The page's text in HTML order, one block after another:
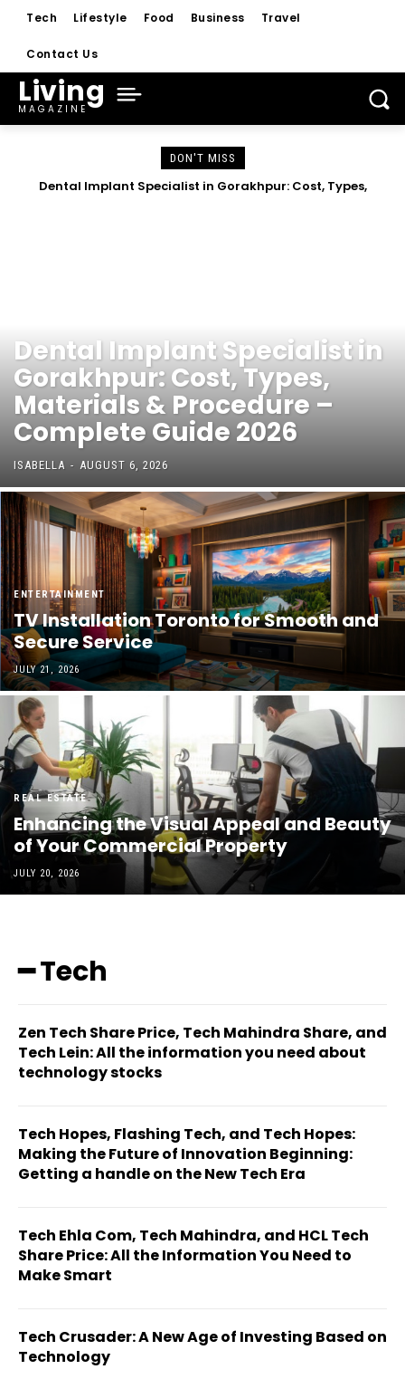
Tech Lifestyle Food Business Travel
Contact Us
Living
MAGAZINE
DON'T MISS
Dental Implant Specialist in Gorakhpur: Cost, Types,
Dental Implant Specialist in
Gorakhpur: Cost, Types,
Materials & Procedure –
Complete Guide 2026
ISABELLA - AUGUST 6, 2026
ENTERTAINMENT
TV Installation Toronto for Smooth and
Secure Service
JULY 21, 2026
REAL ESTATE
Enhancing the Visual Appeal and Beauty
of Your Commercial Property
JULY 20, 2026
━ Tech
Zen Tech Share Price, Tech Mahindra Share, and
Tech Lein: All the information you need about
technology stocks
Tech Hopes, Flashing Tech, and Tech Hopes:
Making the Future of Innovation Beginning:
Getting a handle on the New Tech Era
Tech Ehla Com, Tech Mahindra, and HCL Tech
Share Price: All the Information You Need to
Make Smart
Tech Crusader: A New Age of Investing Based on
Technology